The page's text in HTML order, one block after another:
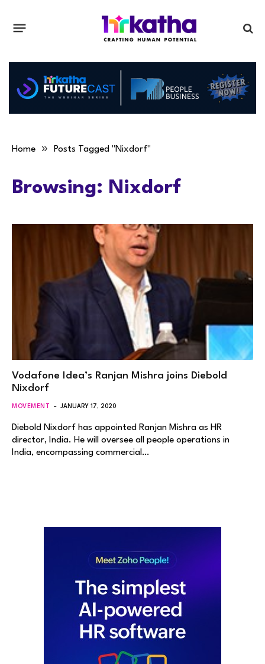
Home » Posts Tagged "Nixdorf"
Browsing: Nixdorf
Vodafone Idea’s Ranjan Mishra joins Diebold
Nixdorf
MOVEMENT JANUARY 17, 2020
Diebold Nixdorf has appointed Ranjan Mishra as HR
director, India. He will oversee all people operations in
India, encompassing commercial…